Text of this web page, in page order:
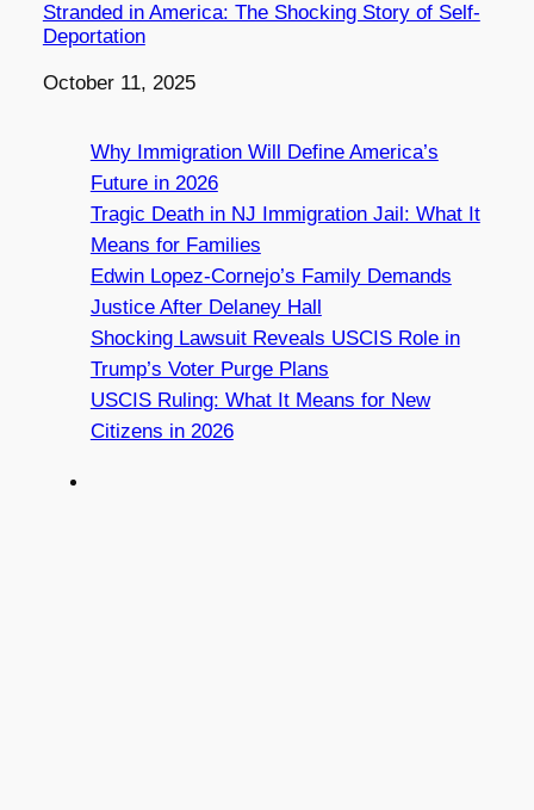
Stranded in America: The Shocking Story of Self-
Deportation
Date
October 11, 2025
Why Immigration Will Define America’s
Future in 2026
Tragic Death in NJ Immigration Jail: What It
Means for Families
Edwin Lopez-Cornejo’s Family Demands
Justice After Delaney Hall
Shocking Lawsuit Reveals USCIS Role in
Trump’s Voter Purge Plans
USCIS Ruling: What It Means for New
Citizens in 2026